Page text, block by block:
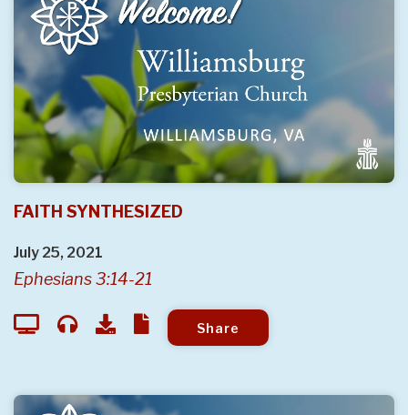
FAITH SYNTHESIZED
July 25, 2021
Ephesians 3:14-21
Share